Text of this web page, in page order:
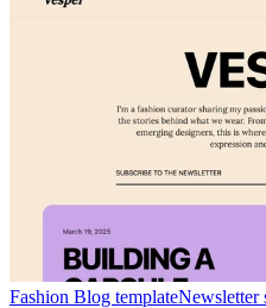
Fashion Blog templateNewsletter